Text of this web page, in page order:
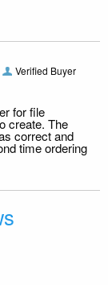
Verified Buyer
for file
create. The
correct and
time ordering